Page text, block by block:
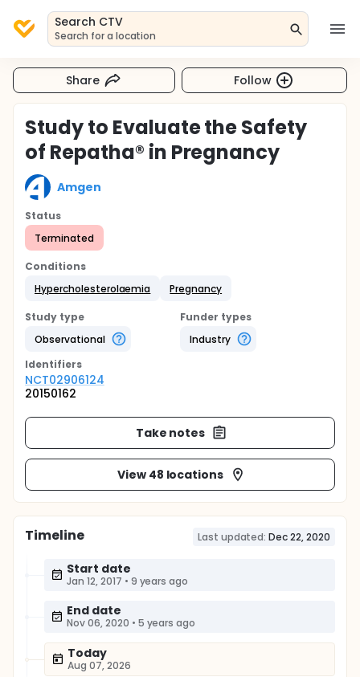
Search CTV
Search for a location
Share Follow
Study to Evaluate the Safety
of Repatha® in Pregnancy
Amgen
Status
Terminated
Conditions
Hypercholesterolaemia
Pregnancy
Study type
Observational
Funder types
Industry
Identifiers
NCT02906124
20150162
Take notes
View 48 locations
Timeline Last updated: Dec 22, 2020
Start date
Jan 12, 2017 • 9 years ago
End date
Nov 06, 2020 • 5 years ago
Today
Aug 07, 2026